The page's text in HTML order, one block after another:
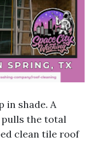
in shade. A
the total
clean tile roof